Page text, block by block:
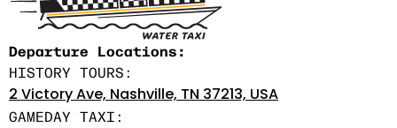
Departure Locations:
HISTORY TOURS:
2 Victory Ave, Nashville, TN 37213, USA
GAMEDAY TAXI: